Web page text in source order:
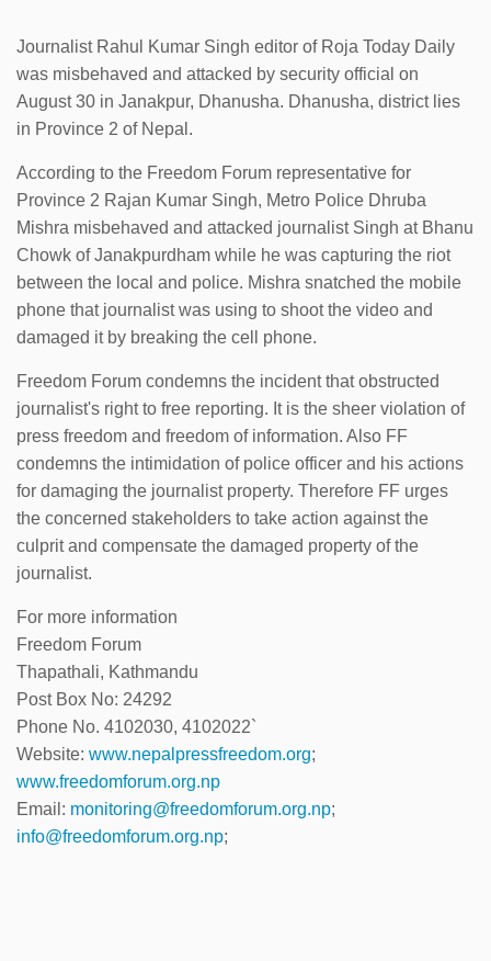
Journalist Rahul Kumar Singh editor of Roja Today Daily
was misbehaved and attacked by security official on
August 30 in Janakpur, Dhanusha. Dhanusha, district lies
in Province 2 of Nepal.
According to the Freedom Forum representative for
Province 2 Rajan Kumar Singh, Metro Police Dhruba
Mishra misbehaved and attacked journalist Singh at Bhanu
Chowk of Janakpurdham while he was capturing the riot
between the local and police. Mishra snatched the mobile
phone that journalist was using to shoot the video and
damaged it by breaking the cell phone.
Freedom Forum condemns the incident that obstructed
journalist's right to free reporting. It is the sheer violation of
press freedom and freedom of information. Also FF
condemns the intimidation of police officer and his actions
for damaging the journalist property. Therefore FF urges
the concerned stakeholders to take action against the
culprit and compensate the damaged property of the
journalist.
For more information
Freedom Forum
Thapathali, Kathmandu
Post Box No: 24292
Phone No. 4102030, 4102022`
Website: www.nepalpressfreedom.org;
www.freedomforum.org.np
Email: monitoring@freedomforum.org.np;
info@freedomforum.org.np;